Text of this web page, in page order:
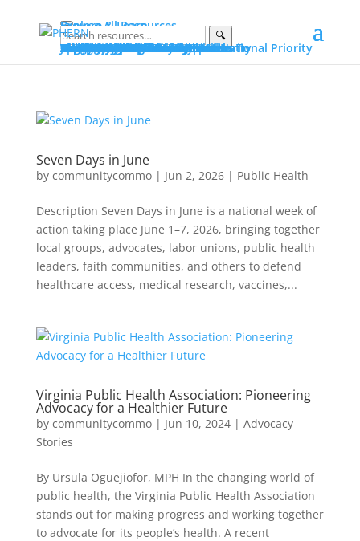
Explore & Learn
Browse All Resources
🔍
Explore
Explore by Topic
Data on PHERN
Priority Populations
Vital Conditions
Build and Bridge Library
More on Community Commons
Learn
Advocating for Public Health
Fundamentals of Public Health
Essential Public Health Services
Protecting Public Health Authority
Early Career Professionals How-To
Glossary
Portals
Public Health Advocacy Portal
Policy Action Institute Portal
Build and Bridge Portal
About PHERN Portals
Get Involved
News & Events
Policy Action Institute 2026
Seven Days in June
Making the Public’s Health a National Priority
New & Featured Resources
All Events
Advocacy
Public Health Advocacy
Public Health Stewardship
Advocacy Stories
Public Health Under Threat
Advocacy Alerts
Speak for Health
Engage
Join the Alliance
Suggest Content
Partner with PHERN
PHERN Media Kit
About
About
PHERN
The Alliance
Community Commons Spaces
Community Commons
Resource Curation
What Is...
Public Health
Public Health Advocacy
Public Health Authority
Get Help
Partner with PHERN
Seven Days in June
by communitycommo| Jun 2, 2026| Public Health
Description Seven Days in June is a national week of
action taking place June 1–7, 2026, bringing together
local groups, advocates, labor unions, public health
leaders, faith communities, and others to defend
healthcare access, medical research, vaccines,...
Virginia Public Health Association: Pioneering
Advocacy for a Healthier Future
by communitycommo| Jun 10, 2024| Advocacy
Stories
By Ursula Oguejiofor, MPH In the changing world of
public health, the Virginia Public Health Association
stands out for making progress and working together
to advocate for its people’s health. A recent